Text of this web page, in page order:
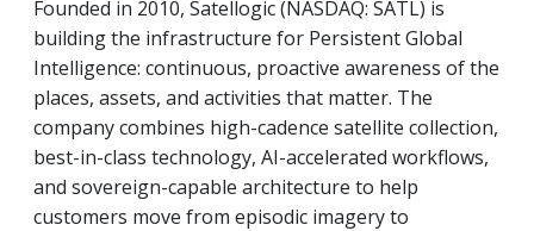
Founded in 2010, Satellogic (NASDAQ: SATL) is
building the infrastructure for Persistent Global
Intelligence: continuous, proactive awareness of the
places, assets, and activities that matter. The
company combines high-cadence satellite collection,
best-in-class technology, AI-accelerated workflows,
and sovereign-capable architecture to help
customers move from episodic imagery to